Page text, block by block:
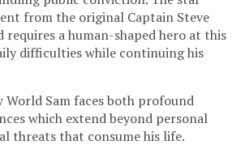
from the original Captain Steve
requires a human-shaped hero at this
difficulties while continuing his
World Sam faces both profound
which extend beyond personal
threats that consume his life.